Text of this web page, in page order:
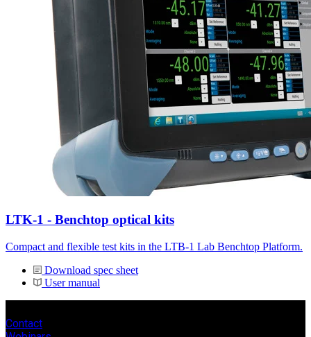
Suppliers
LTK-1 - Benchtop optical kits
Compact and flexible test kits in the LTB-1 Lab Benchtop Platform.
Download spec sheet
User manual
Contact